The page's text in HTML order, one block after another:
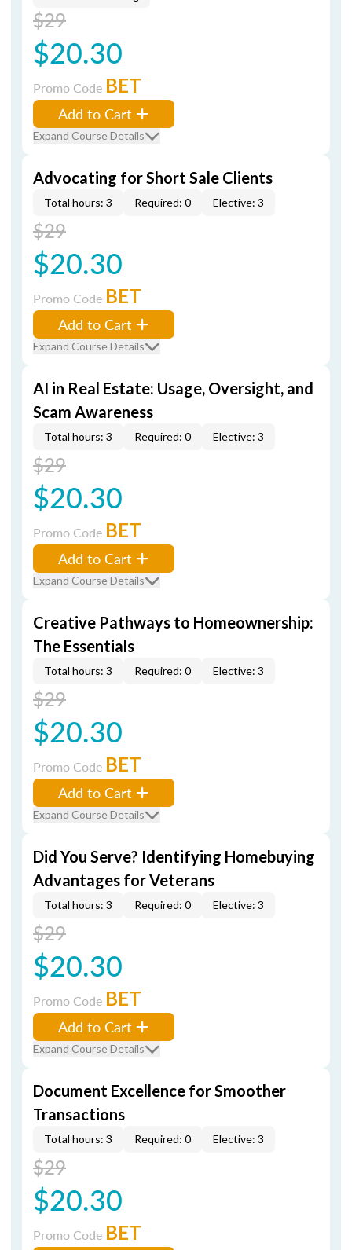
$29
$20.30
Promo Code BET
Add to Cart
Expand Course Details
Advocating for Short Sale Clients
Total hours: 3 Required: 0 Elective: 3
$29
$20.30
Promo Code BET
Add to Cart
Expand Course Details
AI in Real Estate: Usage, Oversight, and
Scam Awareness
Total hours: 3 Required: 0 Elective: 3
$29
$20.30
Promo Code BET
Add to Cart
Expand Course Details
Creative Pathways to Homeownership:
The Essentials
Total hours: 3 Required: 0 Elective: 3
$29
$20.30
Promo Code BET
Add to Cart
Expand Course Details
Did You Serve? Identifying Homebuying
Advantages for Veterans
Total hours: 3 Required: 0 Elective: 3
$29
$20.30
Promo Code BET
Add to Cart
Expand Course Details
Document Excellence for Smoother
Transactions
Total hours: 3 Required: 0 Elective: 3
$29
$20.30
Promo Code BET